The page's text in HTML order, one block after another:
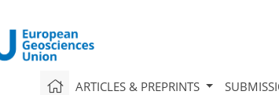
ARTICLES & PREPRINTS